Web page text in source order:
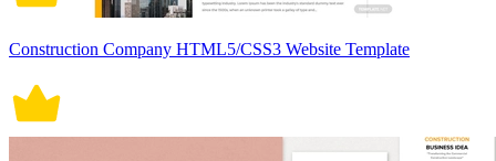
Construction Company HTML5/CSS3 Website Template